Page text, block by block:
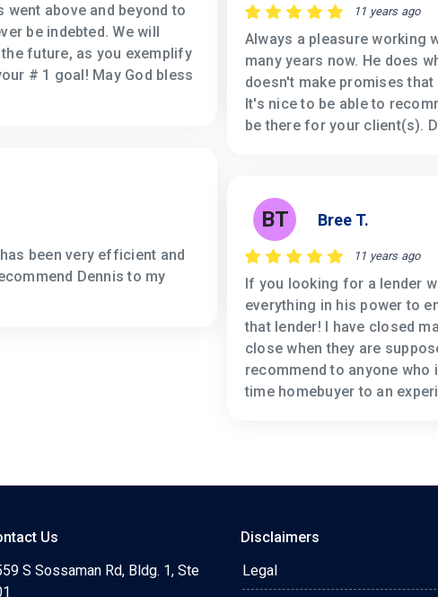
above and beyond to
be indebted. We will
future, as you exemplify
# 1 goal! May God bless
11 years ago
Always a pleasure working
many years now. He does
doesn't make promises
It's nice to be able to
be there for your client(s).
been very efficient and
Dennis to my
BT Bree T.
11 years ago
If you looking for a lender
everything in his power to
that lender! I have closed
close when they are
recommend to anyone
time homebuyer to an
Us
S Sossaman Rd, Bldg. 1, Ste
Disclaimers
Legal